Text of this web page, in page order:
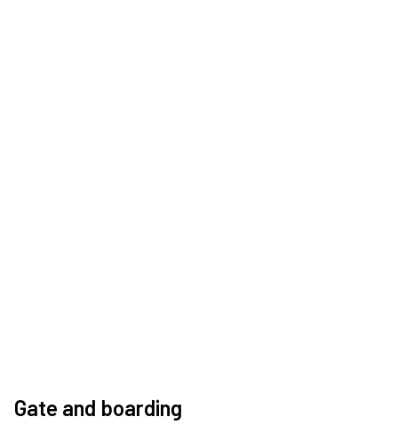
Gate and boarding